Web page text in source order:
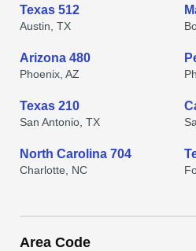
Texas 512
Austin, TX
Arizona 480
Phoenix, AZ
Texas 210
San Antonio, TX
North Carolina 704
Charlotte, NC
Area Code